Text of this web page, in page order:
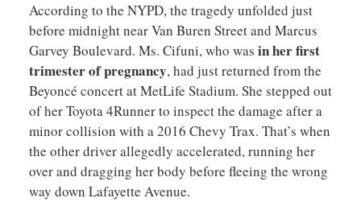
According to the NYPD, the tragedy unfolded just
before midnight near Van Buren Street and Marcus
Garvey Boulevard. Ms. Cifuni, who was in her first
trimester of pregnancy, had just returned from the
Beyoncé concert at MetLife Stadium. She stepped out
of her Toyota 4Runner to inspect the damage after a
minor collision with a 2016 Chevy Trax. That’s when
the other driver allegedly accelerated, running her
over and dragging her body before fleeing the wrong
way down Lafayette Avenue.